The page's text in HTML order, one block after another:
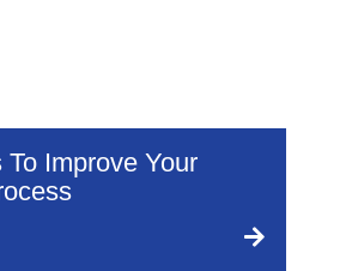
To Improve Your